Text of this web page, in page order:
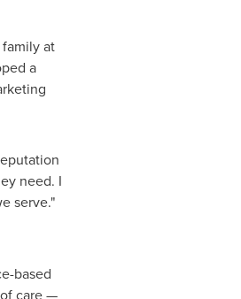
at
a
need. I
serve."
based
care —